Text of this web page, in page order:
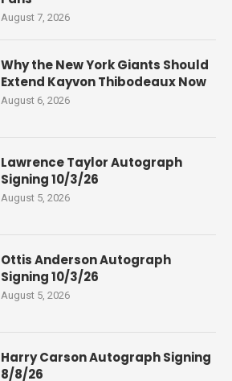
August 7, 2026
Why the New York Giants Should
Extend Kayvon Thibodeaux Now
August 6, 2026
Lawrence Taylor Autograph
Signing 10/3/26
August 5, 2026
Ottis Anderson Autograph
Signing 10/3/26
August 5, 2026
Harry Carson Autograph Signing
8/8/26